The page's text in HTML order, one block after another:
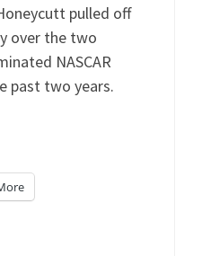
pulled off
over the two
NASCAR
past two years.